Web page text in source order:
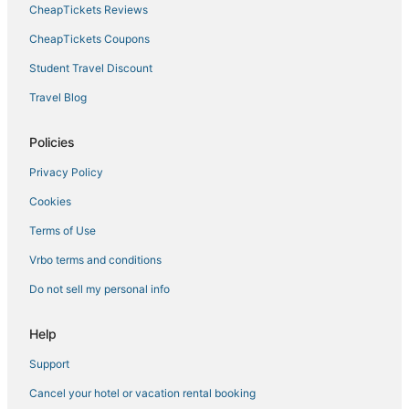
CheapTickets Reviews
CheapTickets Coupons
Student Travel Discount
Travel Blog
Policies
Privacy Policy
Cookies
Terms of Use
Vrbo terms and conditions
Do not sell my personal info
Help
Support
Cancel your hotel or vacation rental booking